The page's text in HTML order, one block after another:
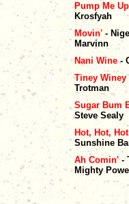
Pump Me Up
Krosfyah
Movin' -
Marvinn
Nani Wine -
Tiney Winey
Trotman
Sugar Bum
Steve Sealy
Hot, Hot, Hot
Sunshine
Ah Comin'-
Mighty